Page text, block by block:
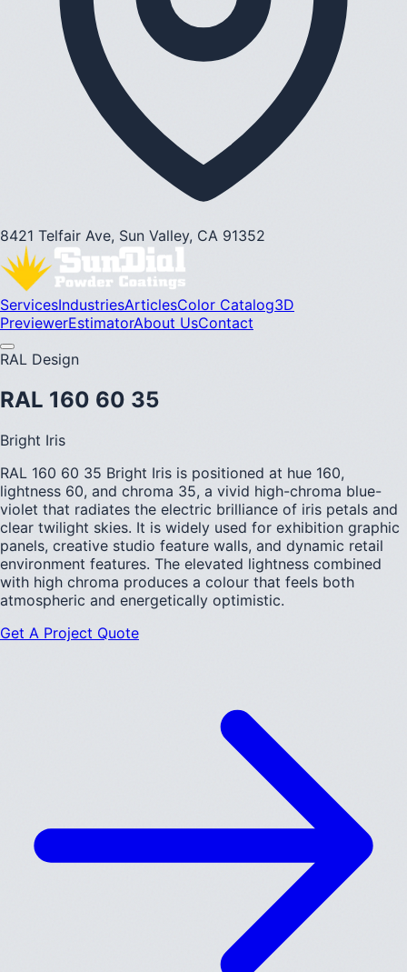
8421 Telfair Ave, Sun Valley, CA 91352
ServicesIndustriesArticlesColor Catalog3D
PreviewerEstimatorAbout UsContact
RAL Design
RAL 160 60 35
Bright Iris
RAL 160 60 35 Bright Iris is positioned at hue 160,
lightness 60, and chroma 35, a vivid high-chroma blue-
violet that radiates the electric brilliance of iris petals and
clear twilight skies. It is widely used for exhibition graphic
panels, creative studio feature walls, and dynamic retail
environment features. The elevated lightness combined
with high chroma produces a colour that feels both
atmospheric and energetically optimistic.
Get A Project Quote